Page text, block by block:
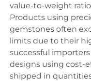
value-to-weight
Products using
gemstones often
limits due to their
successful
designs using cost-
shipped in